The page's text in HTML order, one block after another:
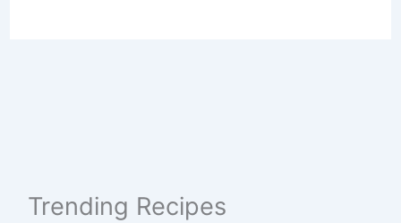
Trending Recipes